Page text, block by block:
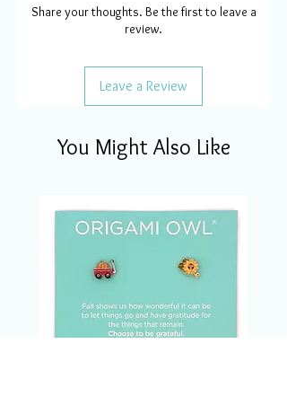
Share your thoughts. Be the first to leave a
review.
Leave a Review
You Might Also Like